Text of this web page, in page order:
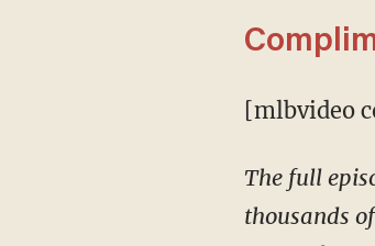
[mlbvideo
The full
thousands